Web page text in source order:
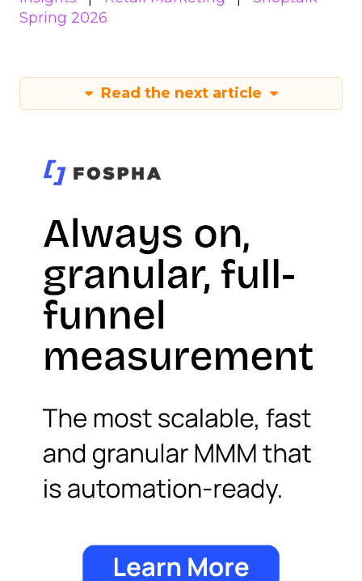
Spring 2026
Read the next article